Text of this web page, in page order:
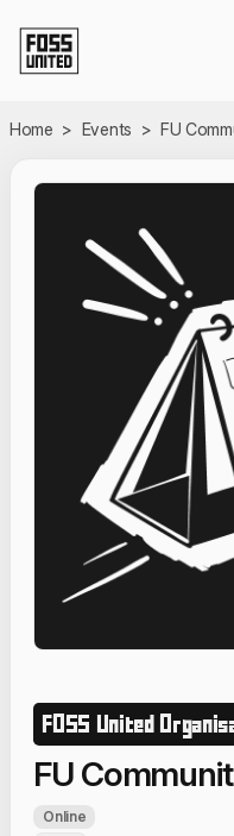
Home > Events > FU
FOSS United
FU
Online